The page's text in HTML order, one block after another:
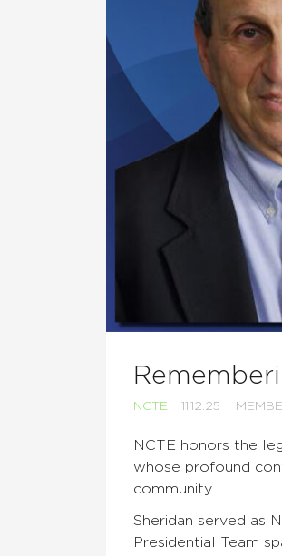
NCTE 11.12.25
NCTE honors the
whose profound
community.
Sheridan served as
Presidential Team